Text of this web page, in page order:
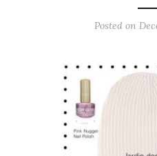
Posted on